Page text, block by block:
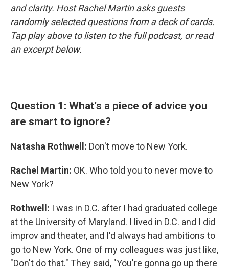
and clarity. Host Rachel Martin asks guests
randomly selected questions from a deck of cards.
Tap play above to listen to the full podcast, or read
an excerpt below.
Question 1: What's a piece of advice you
are smart to ignore?
Natasha Rothwell: Don't move to New York.
Rachel Martin: OK. Who told you to never move to
New York?
Rothwell: I was in D.C. after I had graduated college
at the University of Maryland. I lived in D.C. and I did
improv and theater, and I'd always had ambitions to
go to New York. One of my colleagues was just like,
"Don't do that." They said, "You're gonna go up there